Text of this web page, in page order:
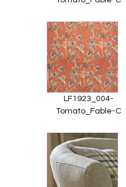
LF1923_004-
Tomato_Fable-C